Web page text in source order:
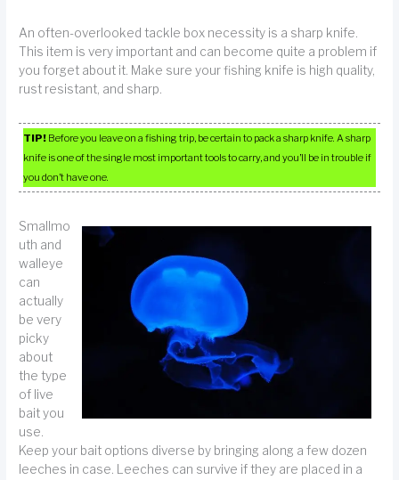
An often-overlooked tackle box necessity is a sharp knife.
This item is very important and can become quite a problem if
you forget about it. Make sure your fishing knife is high quality,
rust resistant, and sharp.
TIP! Before you leave on a fishing trip, be certain to pack a sharp knife. A sharp
knife is one of the single most important tools to carry, and you’ll be in trouble if
you don’t have one.
Smallmo
uth and
walleye
can
actually
be very
picky
about
the type
of live
bait you
use.
Keep your bait options diverse by bringing along a few dozen
leeches in case. Leeches can survive if they are placed in a